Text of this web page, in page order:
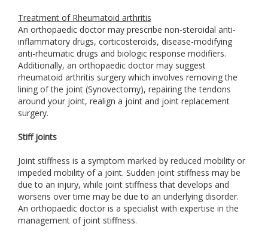
Treatment of Rheumatoid arthritis
An orthopaedic doctor may prescribe non-steroidal anti-
inflammatory drugs, corticosteroids, disease-modifying
anti-rheumatic drugs and biologic response modifiers.
Additionally, an orthopaedic doctor may suggest
rheumatoid arthritis surgery which involves removing the
lining of the joint (Synovectomy), repairing the tendons
around your joint, realign a joint and joint replacement
surgery.
Stiff joints
Joint stiffness is a symptom marked by reduced mobility or
impeded mobility of a joint. Sudden joint stiffness may be
due to an injury, while joint stiffness that develops and
worsens over time may be due to an underlying disorder.
An orthopaedic doctor is a specialist with expertise in the
management of joint stiffness.